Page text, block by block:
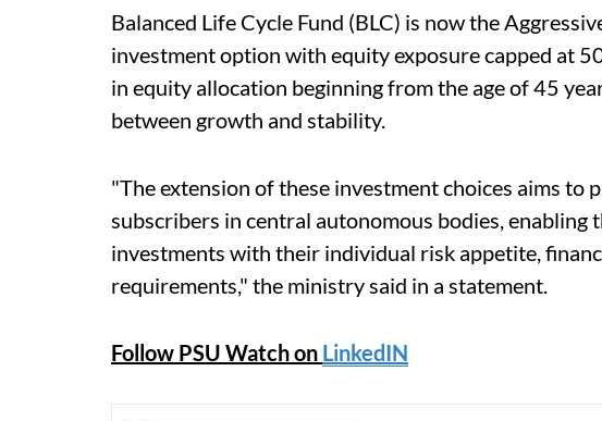
Balanced Life Cycle Fund (BLC) is now the
investment option with equity exposure capped at
in equity allocation beginning from the age of 45
between growth and stability.
"The extension of these investment choices aims to
subscribers in central autonomous bodies, enabling
investments with their individual risk appetite,
requirements," the ministry said in a statement.
Follow PSU Watch on LinkedIN